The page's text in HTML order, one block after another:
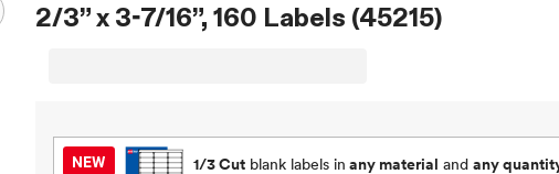
2/3” x 3-7/16”, 160 Labels (45215)
1/3 Cutblank labels in any material and any